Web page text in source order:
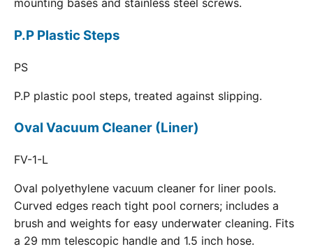
mounting bases and stainless steel screws.
P.P Plastic Steps
PS
P.P plastic pool steps, treated against slipping.
Oval Vacuum Cleaner (Liner)
FV-1-L
Oval polyethylene vacuum cleaner for liner pools.
Curved edges reach tight pool corners; includes a
brush and weights for easy underwater cleaning. Fits
a 29 mm telescopic handle and 1.5 inch hose.